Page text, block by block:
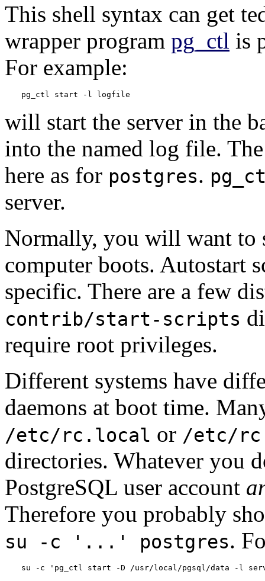
This shell syntax can get
wrapper program pg_ctl is
For example:
pg_ctl start -l logfile
will start the server in the
into the named log file.
here as for postgres.
server.
Normally, you will want to
computer boots. Autostart
specific. There are a few
contrib/start-scripts
require root privileges.
Different systems have
daemons at boot time.
/etc/rc.local or /etc/
directories. Whatever you
PostgreSQL user account
Therefore you probably
su -c '...' postgres.
su -c 'pg_ctl start -D /usr/local/pgsql/data -l